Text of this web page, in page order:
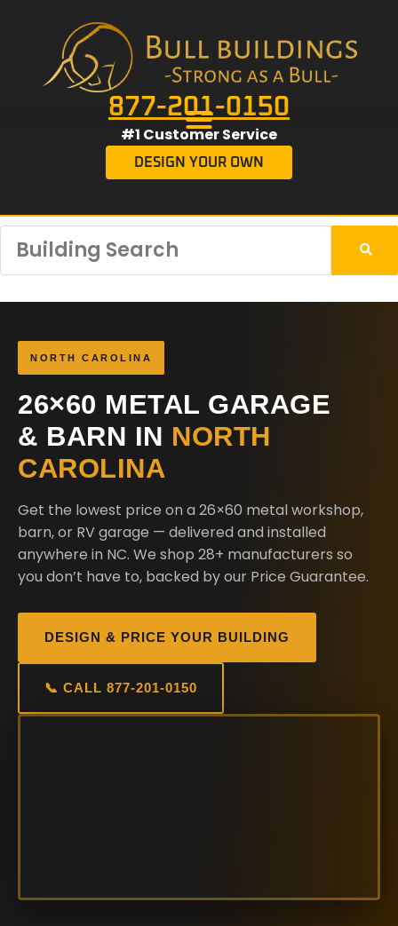
877-201-0150
#1 Customer Service
DESIGN YOUR OWN
NORTH CAROLINA
26×60 METAL GARAGE
& BARN IN NORTH
CAROLINA
Get the lowest price on a 26×60 metal workshop,
barn, or RV garage — delivered and installed
anywhere in NC. We shop 28+ manufacturers so
you don’t have to, backed by our Price Guarantee.
DESIGN & PRICE YOUR BUILDING
📞 CALL 877-201-0150